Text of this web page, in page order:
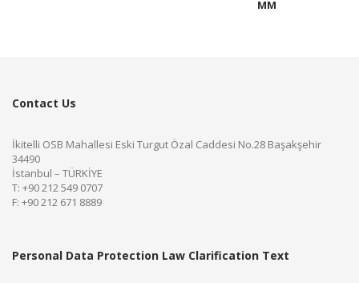
MM
Contact Us
İkitelli OSB Mahallesi Eski Turgut Özal Caddesi No.28 Başakşehir
34490
İstanbul – TÜRKİYE
T: +90 212 549 0707
F: +90 212 671 8889
Personal Data Protection Law Clarification Text